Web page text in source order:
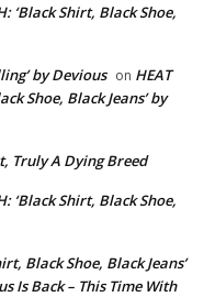
‘Black Shirt, Black Shoe,
by Devious on HEAT
Shoe, Black Jeans’ by
Truly A Dying Breed
‘Black Shirt, Black Shoe,
Black Shoe, Black Jeans’
Is Back – This Time With